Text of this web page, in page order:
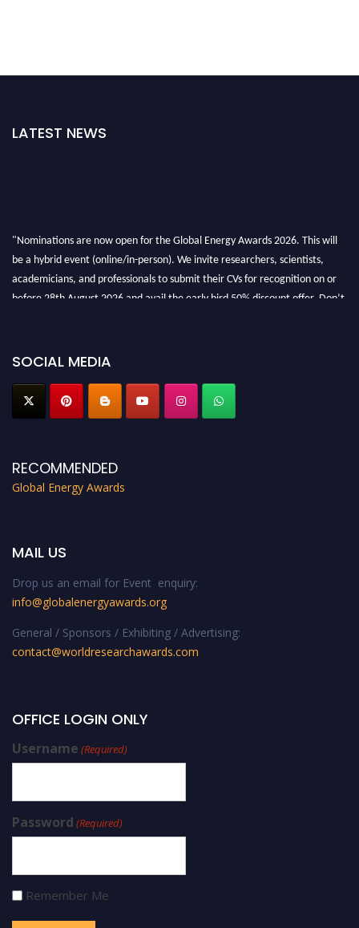
LATEST NEWS
"Nominations are now open for the Global Energy Awards 2026. This will
be a hybrid event (online/in-person). We invite researchers, scientists,
academicians, and professionals to submit their CVs for recognition on or
before 28th August 2026 and avail the early bird 50% discount offer. Don’t
SOCIAL MEDIA
RECOMMENDED
Global Energy Awards
MAIL US
Drop us an email for Event enquiry:
info@globalenergyawards.org
General / Sponsors / Exhibiting / Advertising:
contact@worldresearchawards.com
OFFICE LOGIN ONLY
Username (Required)
Password (Required)
Remember Me